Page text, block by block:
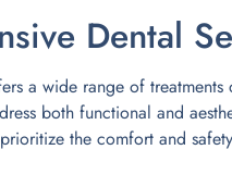
Dental
a wide range of
both functional and
the comfort and